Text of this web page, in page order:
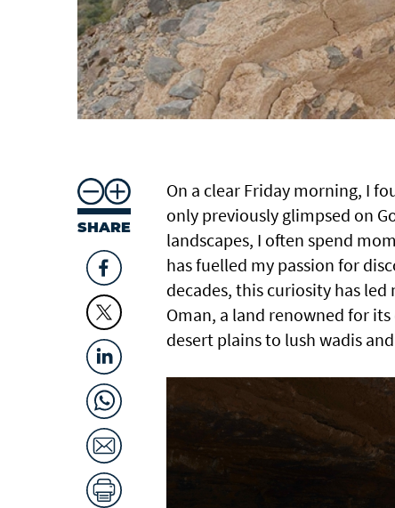
SHARE
On a clear Friday morning, I
only previously glimpsed on
landscapes, I often spend
has fuelled my passion for
decades, this curiosity has
Oman, a land renowned for
desert plains to lush wadis